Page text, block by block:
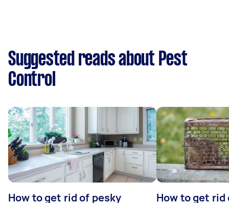
Suggested reads about Pest
Control
How to get rid of pesky How to get